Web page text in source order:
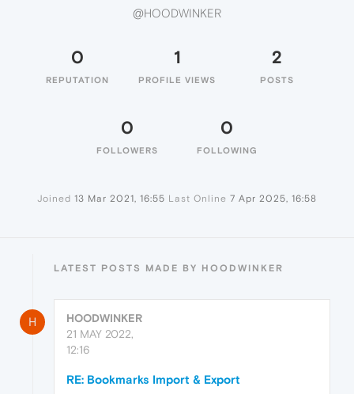
@HOODWINKER
0
REPUTATION
1
PROFILE VIEWS
2
POSTS
0
FOLLOWERS
0
FOLLOWING
Joined 13 Mar 2021, 16:55 Last Online 7 Apr 2025, 16:58
LATEST POSTS MADE BY HOODWINKER
H
HOODWINKER
21 MAY 2022,
12:16
RE: Bookmarks Import & Export